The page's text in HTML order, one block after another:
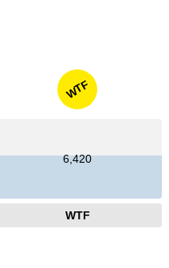
WTF
6,420
WTF